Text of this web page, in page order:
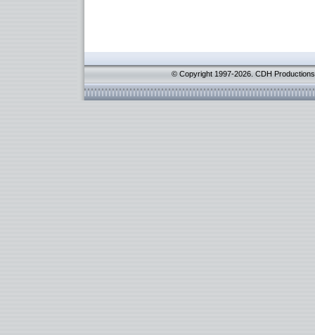
© Copyright 1997-2026. CDH